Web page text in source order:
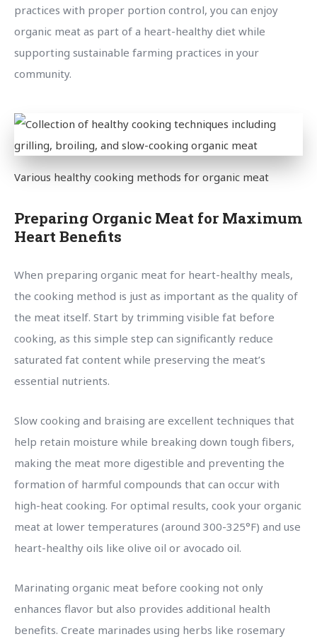
practices with proper portion control, you can enjoy
organic meat as part of a heart-healthy diet while
supporting sustainable farming practices in your
community.
Various healthy cooking methods for organic meat
Preparing Organic Meat for Maximum
Heart Benefits
When preparing organic meat for heart-healthy meals,
the cooking method is just as important as the quality of
the meat itself. Start by trimming visible fat before
cooking, as this simple step can significantly reduce
saturated fat content while preserving the meat’s
essential nutrients.
Slow cooking and braising are excellent techniques that
help retain moisture while breaking down tough fibers,
making the meat more digestible and preventing the
formation of harmful compounds that can occur with
high-heat cooking. For optimal results, cook your organic
meat at lower temperatures (around 300-325°F) and use
heart-healthy oils like olive oil or avocado oil.
Marinating organic meat before cooking not only
enhances flavor but also provides additional health
benefits. Create marinades using herbs like rosemary